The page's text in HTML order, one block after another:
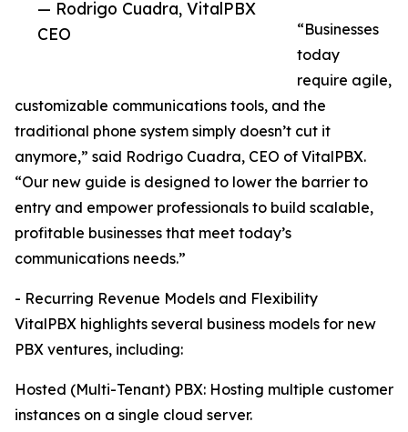
— Rodrigo Cuadra, VitalPBX
CEO
“Businesses
today
require agile,
customizable communications tools, and the
traditional phone system simply doesn’t cut it
anymore,” said Rodrigo Cuadra, CEO of VitalPBX.
“Our new guide is designed to lower the barrier to
entry and empower professionals to build scalable,
profitable businesses that meet today’s
communications needs.”
- Recurring Revenue Models and Flexibility
VitalPBX highlights several business models for new
PBX ventures, including:
Hosted (Multi-Tenant) PBX: Hosting multiple customer
instances on a single cloud server.